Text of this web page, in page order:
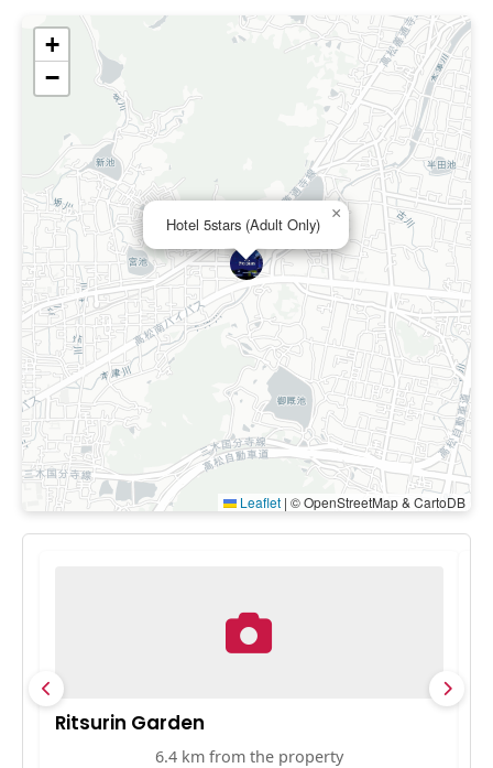
Hotel 5stars (Adult Only)
×
+
−
Leaflet | © OpenStreetMap & CartoDB
Ritsurin Garden
6.4 km from the property